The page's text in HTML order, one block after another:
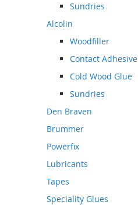
Sundries
Alcolin
Woodfiller
Contact Adhesive
Cold Wood Glue
Sundries
Den Braven
Brummer
Powerfix
Lubricants
Tapes
Speciality Glues